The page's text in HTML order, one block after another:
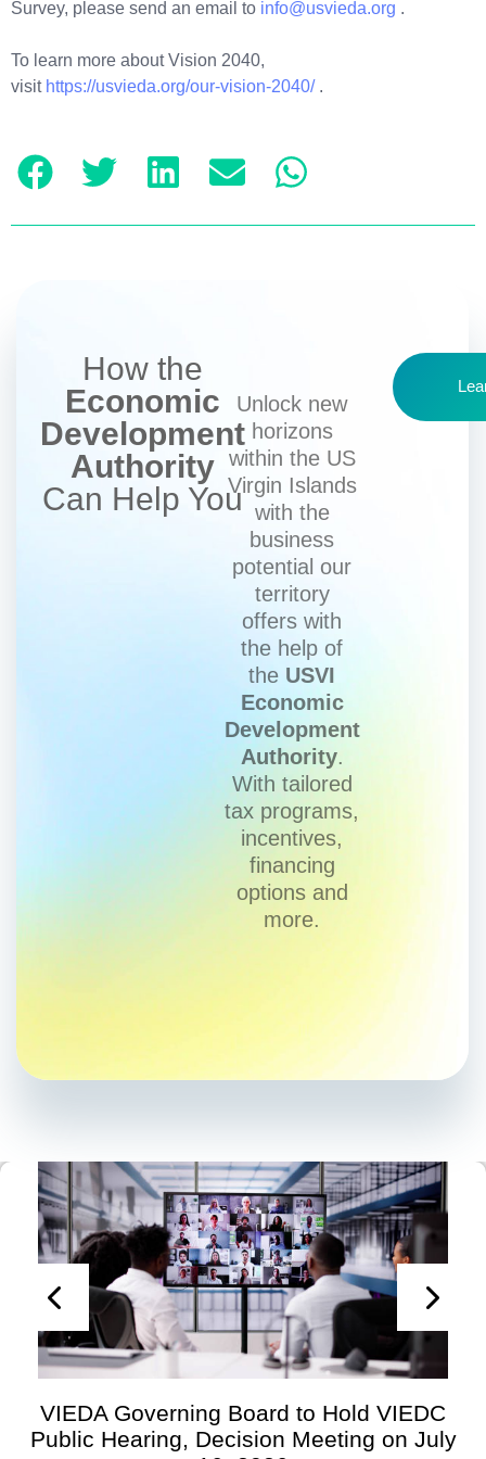
Survey, please send an email to info@usvieda.org .
To learn more about Vision 2040,
visit https://usvieda.org/our-vision-2040/.
How the
Economic
Development
Authority
Can Help You
Unlock new
horizons
within the US
Virgin Islands
with the
business
potential our
territory
offers with
the help of
the USVI
Economic
Development
Authority.
With tailored
tax programs,
incentives,
financing
options and
more.
VIEDA Governing Board to Hold VIEDC
Public Hearing, Decision Meeting on July